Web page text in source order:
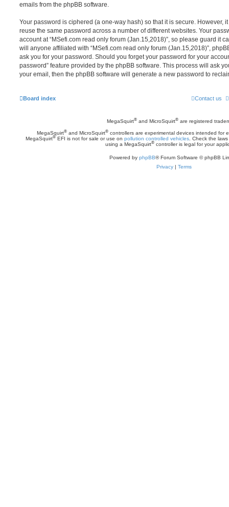
emails from the phpBB software.
Your password is ciphered (a one-way hash) so that it is secure. However,
reuse the same password across a number of different websites. Your
account at “MSefi.com read only forum (Jan.15,2018)”, so please guard it
will anyone affiliated with “MSefi.com read only forum (Jan.15,2018)”,
ask you for your password. Should you forget your password for your
password” feature provided by the phpBB software. This process will ask
your email, then the phpBB software will generate a new password to
Board index Contact us
MegaSquirt®and MicroSquirt®are registered
MegaSquirt® and MicroSquirt® controllers are experimental devices intended for
MegaSquirt®EFI is not for sale or use on pollution controlled vehicles. Check the
using a MegaSquirt®controller is legal for your
Powered by phpBB® Forum Software © phpBB
Privacy | Terms